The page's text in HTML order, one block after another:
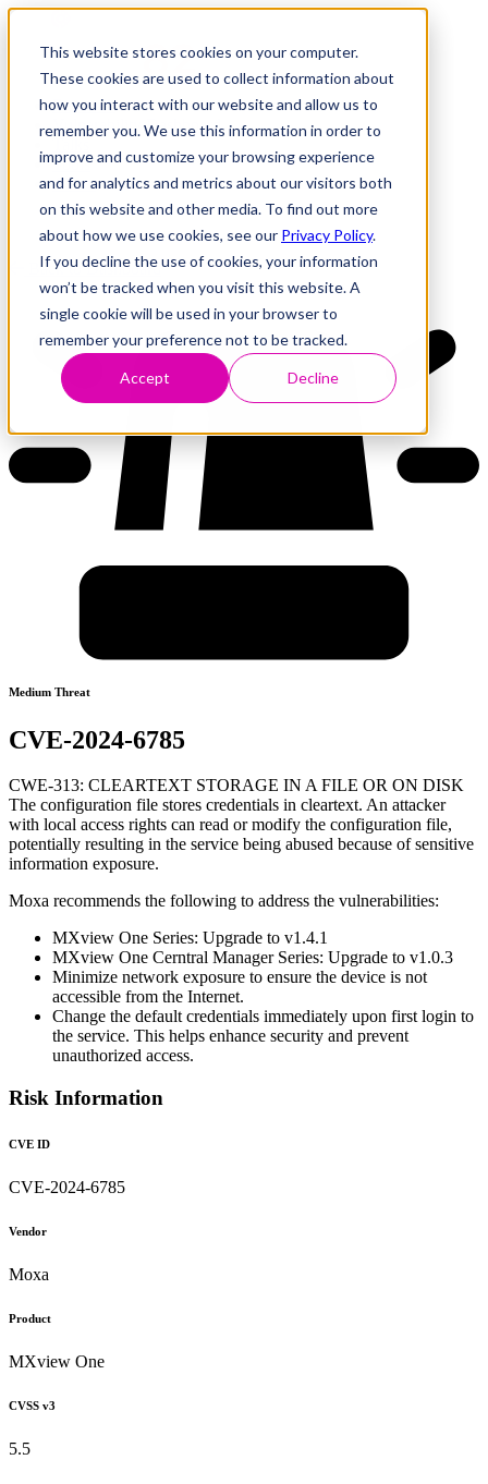
This website stores cookies on your computer.
These cookies are used to collect information about
how you interact with our website and allow us to
remember you. We use this information in order to
improve and customize your browsing experience
and for analytics and metrics about our visitors both
on this website and other media. To find out more
about how we use cookies, see our Privacy Policy.
If you decline the use of cookies, your information
won’t be tracked when you visit this website. A
single cookie will be used in your browser to
remember your preference not to be tracked.
Accept Decline
Research
Vulnerability Dashboard
Tools
About
Back to Dashboard
Medium Threat
CVE-2024-6785
CWE-313: CLEARTEXT STORAGE IN A FILE OR ON DISK
The configuration file stores credentials in cleartext. An attacker
with local access rights can read or modify the configuration file,
potentially resulting in the service being abused because of sensitive
information exposure.
Moxa recommends the following to address the vulnerabilities:
MXview One Series: Upgrade to v1.4.1
MXview One Cerntral Manager Series: Upgrade to v1.0.3
Minimize network exposure to ensure the device is not
accessible from the Internet.
Change the default credentials immediately upon first login to
the service. This helps enhance security and prevent
unauthorized access.
Risk Information
CVE ID
CVE-2024-6785
Vendor
Moxa
Product
MXview One
CVSS v3
5.5